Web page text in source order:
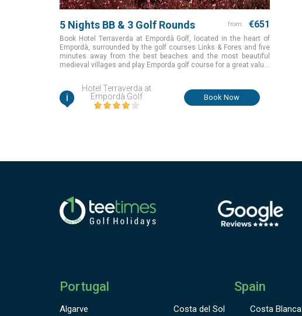
5 Nights BB & 3 Golf Rounds from: €651
Book Hotel Terraverda at Empordà Golf, located in the heart of
Empordà, surrounded by the golf courses Links & Fores and five
minutes away from the best beaches and the most beautiful
medieval villages and play Emporda golf course for a great value.
i
Hotel Terraverda at
Empordà Golf
Book Now
Portugal
Algarve
Spain
Costa del Sol Costa Blanca